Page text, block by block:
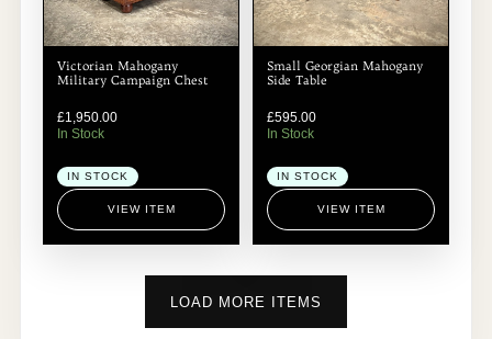
Victorian Mahogany
Military Campaign Chest
£1,950.00
In Stock
IN STOCK
VIEW ITEM
Small Georgian Mahogany
Side Table
£595.00
In Stock
IN STOCK
VIEW ITEM
LOAD MORE ITEMS